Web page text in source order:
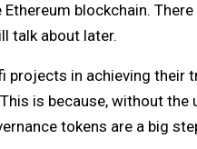
blockchain. There
talk about later.
in achieving their
is because, without
tokens are a big